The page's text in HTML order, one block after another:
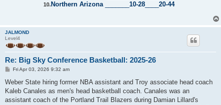
10.Northern Arizona_______ 10-28 20-44
JALMOND
Level4
Re: Big Sky Conference Basketball: 2025-26
P
s
Fri Apr 03, 2026 9:32 am
Weber State hiring former NBA assistant and Troy associate head coach
Kaleb Canales as men's head basketball coach. Canales was an
assistant coach of the Portland Trail Blazers during Damian Lillard's